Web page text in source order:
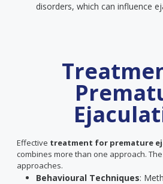
disorders, which can influence
Effective treatment for premature
combines more than one approach.
approaches.
Behavioural Techniques: